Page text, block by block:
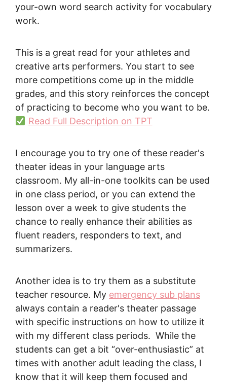
your-own word search activity for vocabulary
work.
This is a great read for your athletes and
creative arts performers. You start to see
more competitions come up in the middle
grades, and this story reinforces the concept
of practicing to become who you want to be.
Read Full Description on TPT
I encourage you to try one of these reader's
theater ideas in your language arts
classroom. My all-in-one toolkits can be used
in one class period, or you can extend the
lesson over a week to give students the
chance to really enhance their abilities as
fluent readers, responders to text, and
summarizers.
Another idea is to try them as a substitute
teacher resource. My emergency sub plans
always contain a reader's theater passage
with specific instructions on how to utilize it
with my different class periods. While the
students can get a bit “over-enthusiastic” at
times with another adult leading the class, I
know that it will keep them focused and